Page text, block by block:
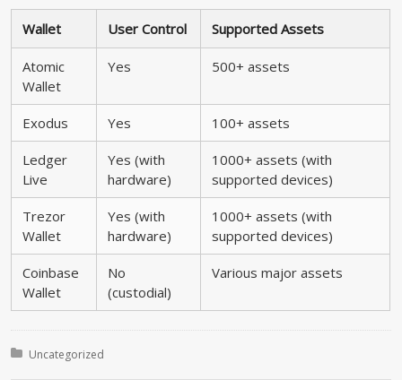
Wallet User Control Supported Assets
Atomic
Wallet
Yes 500+ assets
Exodus Yes 100+ assets
Ledger
Live
Yes (with
hardware)
1000+ assets (with
supported devices)
Trezor
Wallet
Yes (with
hardware)
1000+ assets (with
supported devices)
Coinbase
Wallet
No
(custodial)
Various major assets
Posted in:
Uncategorized